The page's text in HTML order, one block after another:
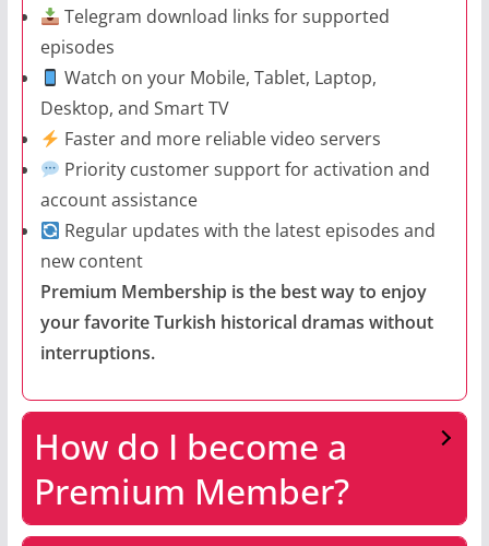
Telegram download links for supported
episodes
Watch on your Mobile, Tablet, Laptop,
Desktop, and Smart TV
Faster and more reliable video servers
Priority customer support for activation and
account assistance
Regular updates with the latest episodes and
new content
Premium Membership is the best way to enjoy
your favorite Turkish historical dramas without
interruptions.
How do I become a
Premium Member?